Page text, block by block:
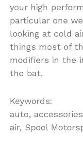
your high
particular one
looking at cold
things most of
modifiers in the
the bat.
Keywords:
auto,
air, Spool